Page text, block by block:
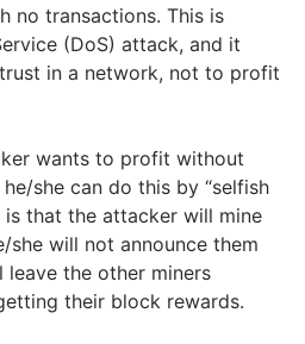
no transactions. This is
(DoS) attack, and it
in a network, not to profit
wants to profit without
she can do this by “selfish
is that the attacker will mine
she will not announce them
the other miners
their block rewards.